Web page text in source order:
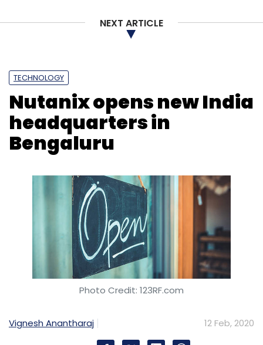
NEXT ARTICLE
TECHNOLOGY
Nutanix opens new India
headquarters in
Bengaluru
Photo Credit: 123RF.com
Vignesh Anantharaj 12 Feb, 2020